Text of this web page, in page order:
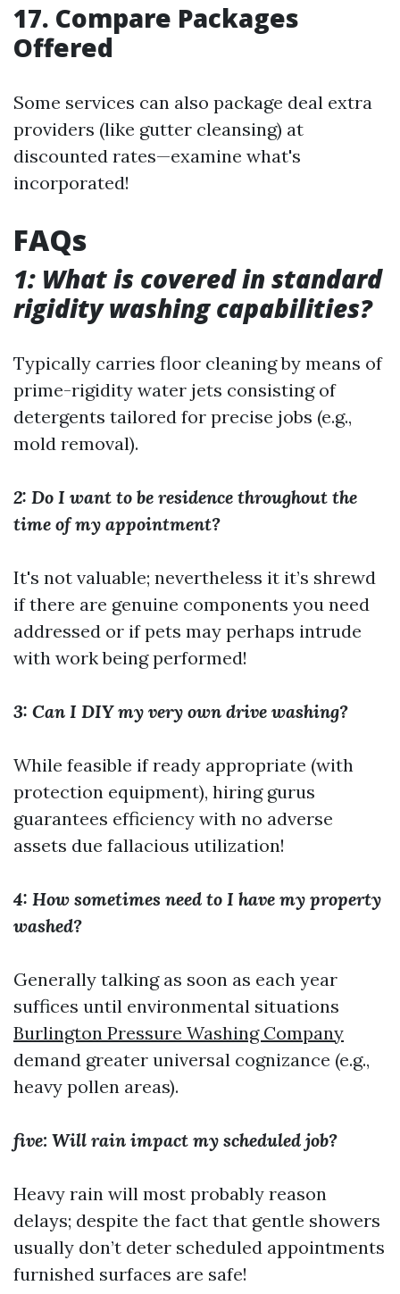
17. Compare Packages
Offered
Some services can also package deal extra
providers (like gutter cleansing) at
discounted rates—examine what's
incorporated!
FAQs
1: What is covered in standard
rigidity washing capabilities?
Typically carries floor cleaning by means of
prime-rigidity water jets consisting of
detergents tailored for precise jobs (e.g.,
mold removal).
2: Do I want to be residence throughout the
time of my appointment?
It's not valuable; nevertheless it it’s shrewd
if there are genuine components you need
addressed or if pets may perhaps intrude
with work being performed!
3: Can I DIY my very own drive washing?
While feasible if ready appropriate (with
protection equipment), hiring gurus
guarantees efficiency with no adverse
assets due fallacious utilization!
4: How sometimes need to I have my property
washed?
Generally talking as soon as each year
suffices until environmental situations
Burlington Pressure Washing Company
demand greater universal cognizance (e.g.,
heavy pollen areas).
five: Will rain impact my scheduled job?
Heavy rain will most probably reason
delays; despite the fact that gentle showers
usually don’t deter scheduled appointments
furnished surfaces are safe!